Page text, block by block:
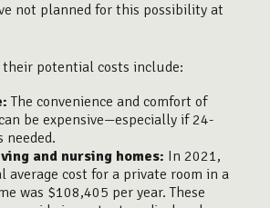
not planned for this possibility at
their potential costs include:
The convenience and comfort of
be expensive—especially if 24-
needed.
and nursing homes: In 2021,
average cost for a private room in a
was $108,405 per year. These